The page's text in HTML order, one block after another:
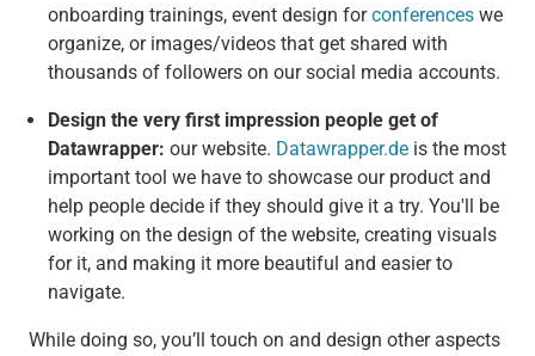
onboarding trainings, event design forconferenceswe
organize, or images/videos that get shared with
thousands of followers on our social media accounts.
Design the very first impression people get of
Datawrapper: our website. Datawrapper.deis the most
important tool we have to showcase our product and
help people decide if they should give it a try. You'll be
working on the design of the website, creating visuals
for it, and making it more beautiful and easier to
navigate.
While doing so, you’ll touch on and design other aspects